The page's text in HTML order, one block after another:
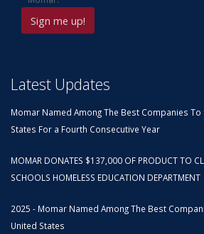
Latest Updates
Momar Named Among The Best Companies To
States For a Fourth Consecutive Year
MOMAR DONATES $137,000 OF PRODUCT TO
SCHOOLS HOMELESS EDUCATION DEPARTMENT
2025 - Momar Named Among The Best
United States